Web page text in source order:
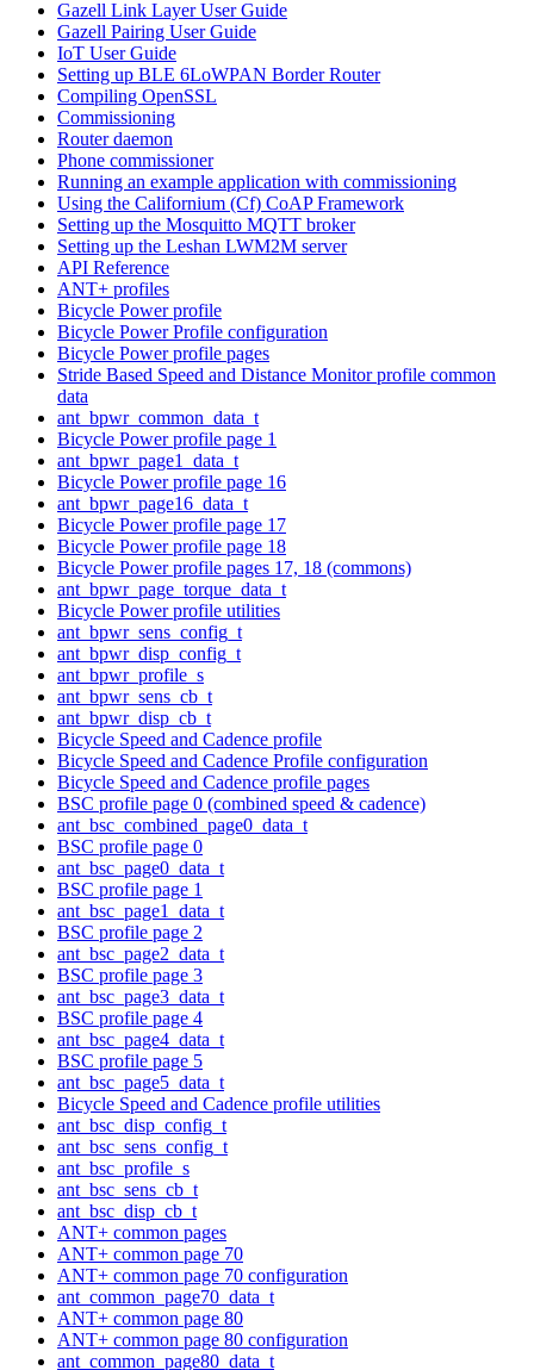
Gazell Link Layer User Guide
Gazell Pairing User Guide
IoT User Guide
Setting up BLE 6LoWPAN Border Router
Compiling OpenSSL
Commissioning
Router daemon
Phone commissioner
Running an example application with commissioning
Using the Californium (Cf) CoAP Framework
Setting up the Mosquitto MQTT broker
Setting up the Leshan LWM2M server
API Reference
ANT+ profiles
Bicycle Power profile
Bicycle Power Profile configuration
Bicycle Power profile pages
Stride Based Speed and Distance Monitor profile common
data
ant_bpwr_common_data_t
Bicycle Power profile page 1
ant_bpwr_page1_data_t
Bicycle Power profile page 16
ant_bpwr_page16_data_t
Bicycle Power profile page 17
Bicycle Power profile page 18
Bicycle Power profile pages 17, 18 (commons)
ant_bpwr_page_torque_data_t
Bicycle Power profile utilities
ant_bpwr_sens_config_t
ant_bpwr_disp_config_t
ant_bpwr_profile_s
ant_bpwr_sens_cb_t
ant_bpwr_disp_cb_t
Bicycle Speed and Cadence profile
Bicycle Speed and Cadence Profile configuration
Bicycle Speed and Cadence profile pages
BSC profile page 0 (combined speed & cadence)
ant_bsc_combined_page0_data_t
BSC profile page 0
ant_bsc_page0_data_t
BSC profile page 1
ant_bsc_page1_data_t
BSC profile page 2
ant_bsc_page2_data_t
BSC profile page 3
ant_bsc_page3_data_t
BSC profile page 4
ant_bsc_page4_data_t
BSC profile page 5
ant_bsc_page5_data_t
Bicycle Speed and Cadence profile utilities
ant_bsc_disp_config_t
ant_bsc_sens_config_t
ant_bsc_profile_s
ant_bsc_sens_cb_t
ant_bsc_disp_cb_t
ANT+ common pages
ANT+ common page 70
ANT+ common page 70 configuration
ant_common_page70_data_t
ANT+ common page 80
ANT+ common page 80 configuration
ant_common_page80_data_t